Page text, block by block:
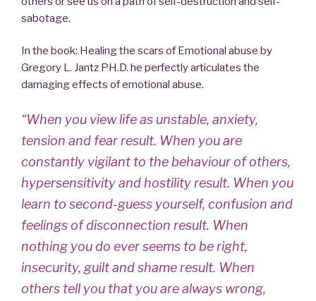
sabotage.
In the book: Healing the scars of Emotional abuse by
Gregory L. Jantz PH.D. he perfectly articulates the
damaging effects of emotional abuse.
“When you view life as unstable, anxiety,
tension and fear result. When you are
constantly vigilant to the behaviour of others,
hypersensitivity and hostility result. When you
learn to second-guess yourself, confusion and
feelings of disconnection result. When
nothing you do ever seems to be right,
insecurity, guilt and shame result. When
others tell you that you are always wrong,